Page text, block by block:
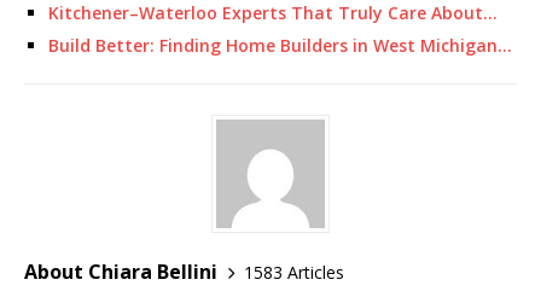
Kitchener–Waterloo Experts That Truly Care About…
Build Better: Finding Home Builders in West Michigan…
About Chiara Bellini
1583 Articles